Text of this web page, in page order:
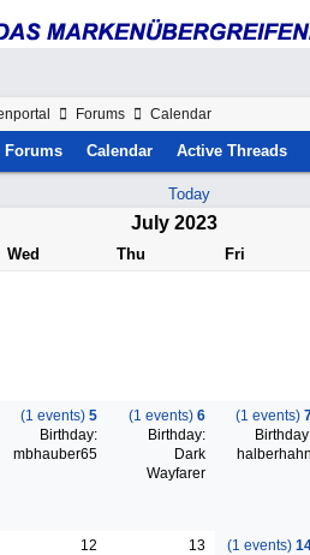
Forums Calendar
Forums Calendar Active Threads
Today
July 2023
Wed Thu Fri
(1 events) 5
Birthday:
mbhauber65
(1 events) 6
Birthday:
Dark
Wayfarer
(1 events)
12 13 (1 events)